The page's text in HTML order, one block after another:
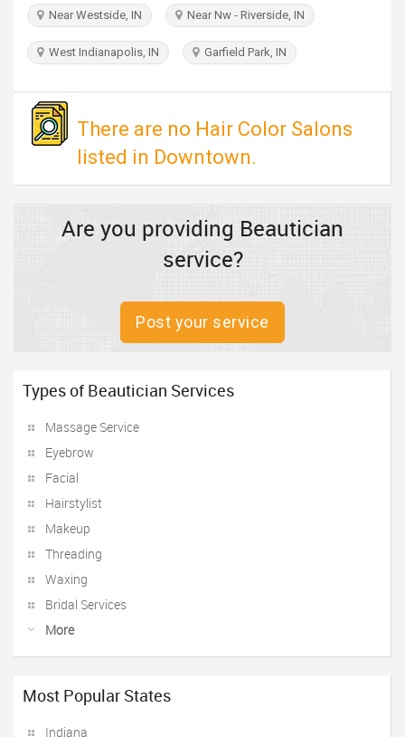
INDIA
PULSE
Near Westside, IN Near Nw - Riverside, IN
West Indianapolis, IN Garfield Park, IN
There are no Hair Color Salons
listed in Downtown.
Are you providing Beautician
service?
Post your service
Types of Beautician Services
Massage Service
Eyebrow
Facial
Hairstylist
Makeup
Threading
Waxing
Bridal Services
More
Most Popular States
Indiana